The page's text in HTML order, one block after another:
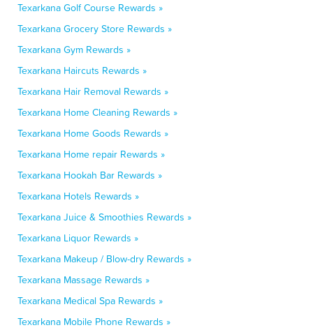
Texarkana Golf Course Rewards »
Texarkana Grocery Store Rewards »
Texarkana Gym Rewards »
Texarkana Haircuts Rewards »
Texarkana Hair Removal Rewards »
Texarkana Home Cleaning Rewards »
Texarkana Home Goods Rewards »
Texarkana Home repair Rewards »
Texarkana Hookah Bar Rewards »
Texarkana Hotels Rewards »
Texarkana Juice & Smoothies Rewards »
Texarkana Liquor Rewards »
Texarkana Makeup / Blow-dry Rewards »
Texarkana Massage Rewards »
Texarkana Medical Spa Rewards »
Texarkana Mobile Phone Rewards »